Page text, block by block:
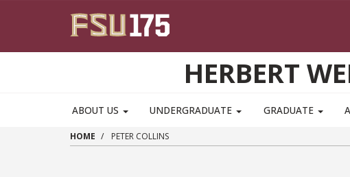
HERBERT
ABOUT US UNDERGRADUATE GRADUATE
HOME PETER COLLINS